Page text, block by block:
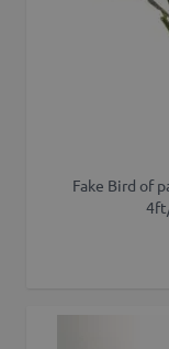
Fake Bird of